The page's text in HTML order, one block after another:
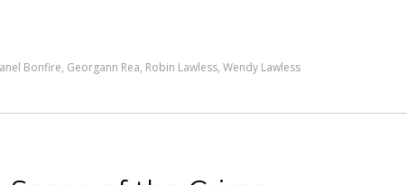
Bonfire, Georgann Rea, Robin Lawless, Wendy Lawless